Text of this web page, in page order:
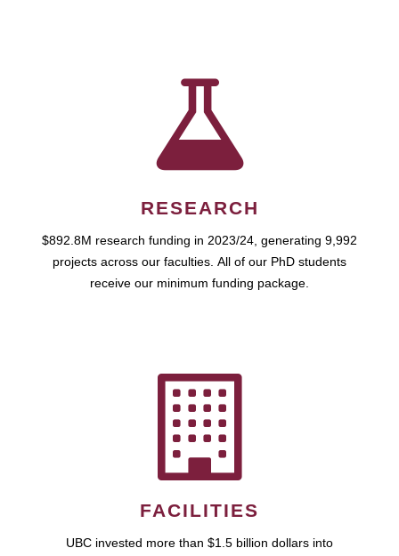
RESEARCH
$892.8M research funding in 2023/24, generating 9,992
projects across our faculties. All of our PhD students
receive our minimum funding package.
FACILITIES
UBC invested more than $1.5 billion dollars into